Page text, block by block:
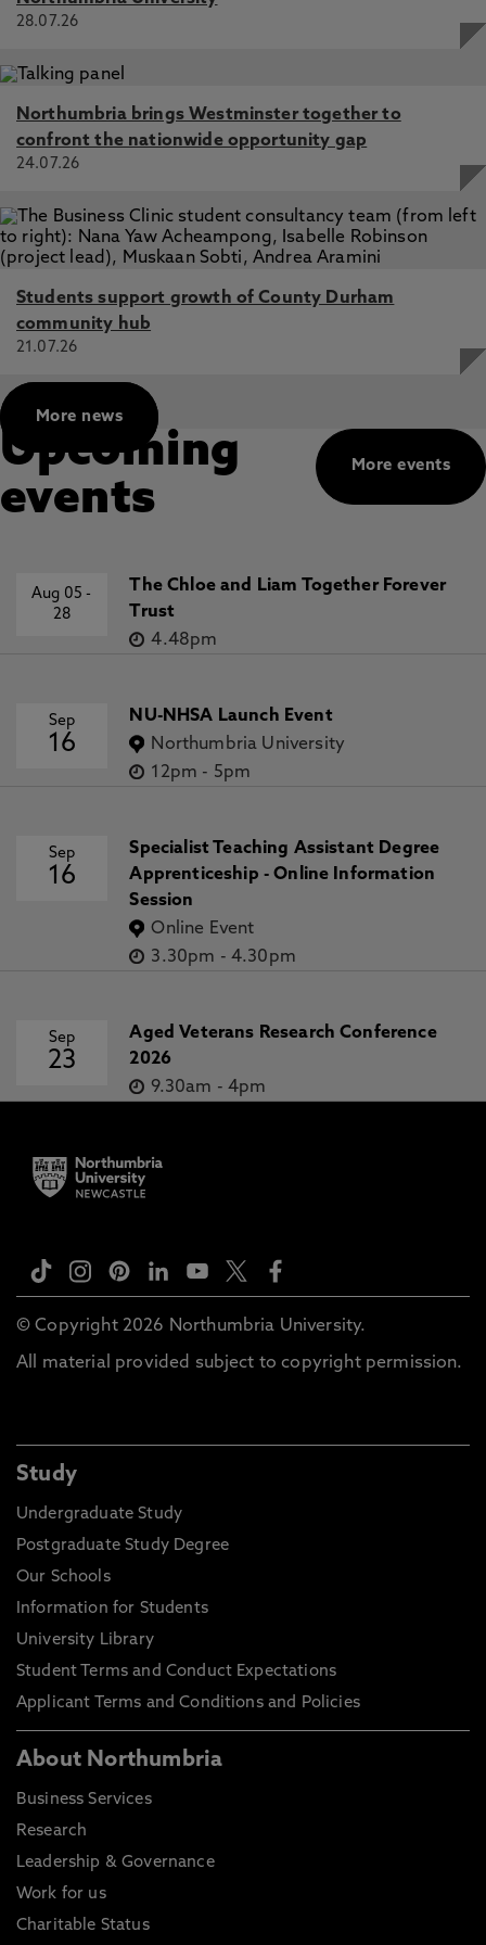
H., Laaksonen, M., McGawley, K. 1 Aug 2023, In:
International Journal of Sports Physiology and
An Analysis of Warm-Up Strategies at a Cross-Country
Skiing National Championship, Jones, T., Govus, A.,
Buskqvist, A., Andersson, E., McGawley, K. 1 Jan 2022,
In: International Journal of Sports Physiology and
Performance
Comparison of the effects of velocity-based vs.
traditional resistance training methods on adaptations in
strength, power and sprint speed: a systematic review,
S., Hritz, A., Pearson, L., Jefferies, O., Jones, T., Steele, J.
3 Jun 2022, In: Journal of Sports Sciences
28.07.26
Northumbria brings Westminster together to
confront the nationwide opportunity gap
24.07.26
Students support growth of County Durham
community hub
21.07.26
More news
More events
Upcoming
events
Aug 05-
28
The Chloe and Liam Together Forever
Trust
4.48pm
Sep
16
NU-NHSA Launch Event
Northumbria University
12pm - 5pm
Sep
16
Specialist Teaching Assistant Degree
Apprenticeship - Online Information
Session
Online Event
3.30pm - 4.30pm
Sep
23
Aged Veterans Research Conference
2026
9.30am - 4pm
© Copyright 2026 Northumbria University.
All material provided subject to copyright permission.
Study
Undergraduate Study
Postgraduate Study Degree
Our Schools
Information for Students
University Library
Student Terms and Conduct Expectations
Applicant Terms and Conditions and Policies
About Northumbria
Business Services
Research
Leadership & Governance
Work for us
Charitable Status